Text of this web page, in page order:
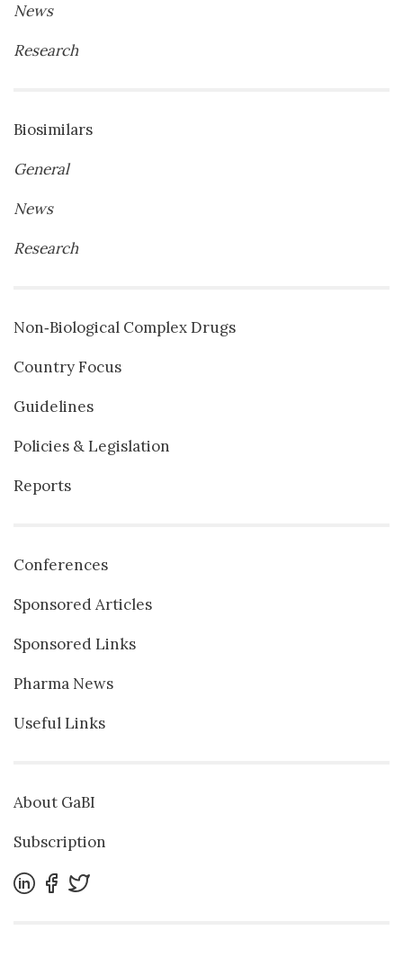
News
Research
Biosimilars
General
News
Research
Non‐Biological Complex Drugs
Country Focus
Guidelines
Policies & Legislation
Reports
Conferences
Sponsored Articles
Sponsored Links
Pharma News
Useful Links
About GaBI
Subscription